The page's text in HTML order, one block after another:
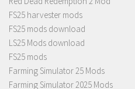
FS25 harvester mods
FS25 mods download
LS25 Mods download
FS25 mods
Farming Simulator 25 Mods
Farming Simulator 2025 Mods